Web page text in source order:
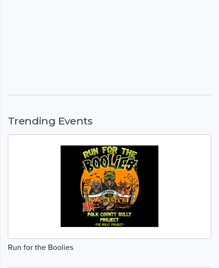
Trending Events
Run for the Boolies